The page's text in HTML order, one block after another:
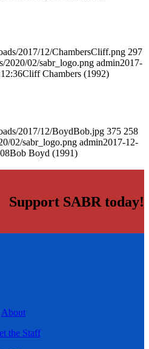
2017/12/ChambersCliff.png 297
2020/02/sabr_logo.png admin2017-
Cliff Chambers (1992)
2017/12/BoydBob.jpg 375 258
02/sabr_logo.png admin2017-12-
Bob Boyd (1991)
Support SABR today!
About
the Staff